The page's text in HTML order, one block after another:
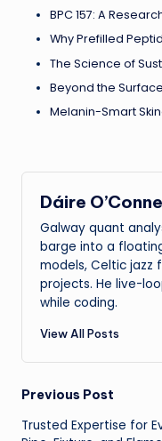
BPC 157: A
Why Prefilled
The Science of
Beyond the
Melanin-Smart
Dáire
Galway quant
barge into a
models, Celtic jazz
projects. He live-
while coding.
View All Posts
Post
Previous Post
Trusted Expertise for